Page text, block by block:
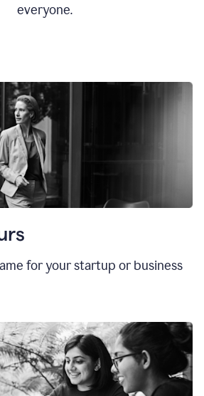
everyone.
for your startup or business